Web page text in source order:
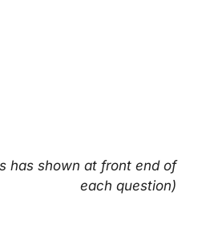
has shown at front end of
each question)